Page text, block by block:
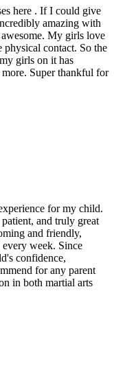
here . If I could give
amazing with
My girls love
contact. So the
girls on it has
Super thankful for
for my child.
and truly great
and friendly,
week. Since
confidence,
for any parent
in both martial arts